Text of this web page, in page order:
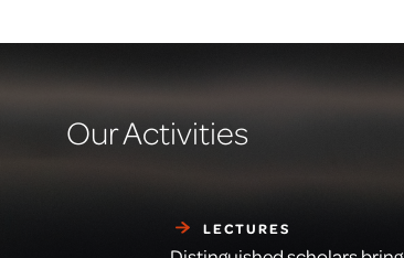
Our Activities
LECTURES